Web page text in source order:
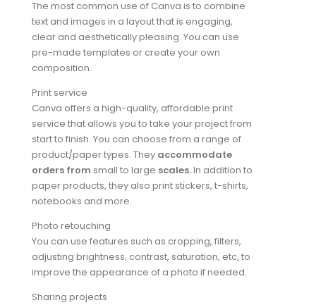
The most common use of Canva is to combine
text and images in a layout that is engaging,
clear and aesthetically pleasing. You can use
pre-made templates or create your own
composition.
Print service
Canva offers a high-quality, affordable print
service that allows you to take your project from
start to finish. You can choose from a range of
product/paper types. They accommodate
orders from small to large scales.In addition to
paper products, they also print stickers, t-shirts,
notebooks and more.
Photo retouching
You can use features such as cropping, filters,
adjusting brightness, contrast, saturation, etc, to
improve the appearance of a photo if needed.
Sharing projects